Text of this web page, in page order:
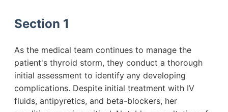
Section 1
As the medical team continues to manage the
patient's thyroid storm, they conduct a thorough
initial assessment to identify any developing
complications. Despite initial treatment with IV
fluids, antipyretics, and beta-blockers, her